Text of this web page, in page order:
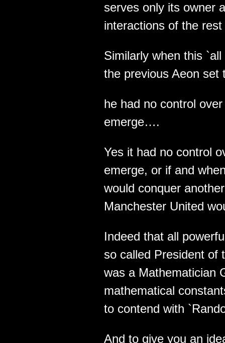
serves only its owner
interactions of the
Similarly when this
the previous Aeon
he had no control
emerge….
Yes it had no control
emerge, or if and
would conquer
Manchester United
Indeed that all
so called President of
was a Mathematician
mathematical
to contend with
And to give you an